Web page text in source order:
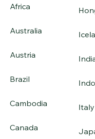
Africa
Australia
Austria
Brazil
Cambodia
Canada
Italy